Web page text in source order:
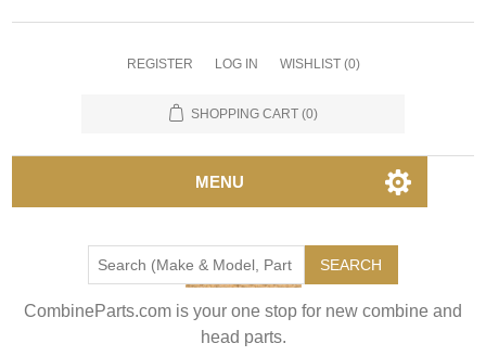
REGISTER LOG IN WISHLIST (0)
SHOPPING CART (0)
MENU
SEARCH
CombineParts.com is your one stop for new combine and
head parts.